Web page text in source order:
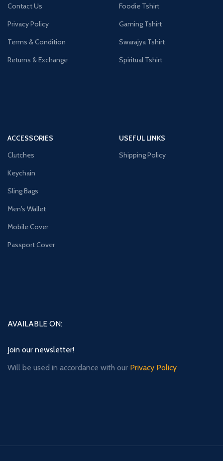
Contact Us
Privacy Policy
Terms & Condition
Returns & Exchange
Foodie Tshirt
Gaming Tshirt
Swarajya Tshirt
Spiritual Tshirt
ACCESSORIES
Clutches
Keychain
Sling Bags
Men's Wallet
Mobile Cover
Passport Cover
USEFUL LINKS
Shipping Policy
AVAILABLE ON:
Join our newsletter!
Will be used in accordance with our Privacy Policy